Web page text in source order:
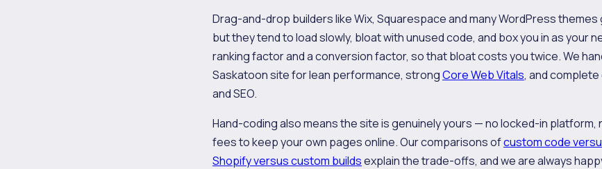
Drag-and-drop builders like Wix, Squarespace and many WordPress themes
but they tend to load slowly, bloat with unused code, and box you in as your
ranking factor and a conversion factor, so that bloat costs you twice. We
Saskatoon site for lean performance, strongCore Web Vitals, and
and SEO.
Hand-coding also means the site is genuinely yours — no locked-in platform,
fees to keep your own pages online. Our comparisons ofcustom code
Shopify versus custom buildsexplain the trade-offs, and we are always